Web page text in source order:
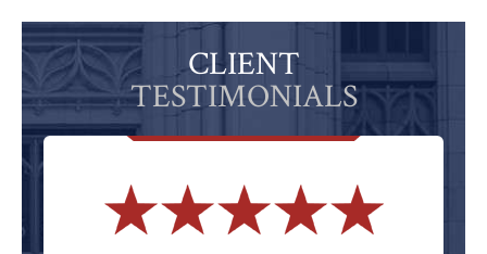
CLIENT
TESTIMONIALS